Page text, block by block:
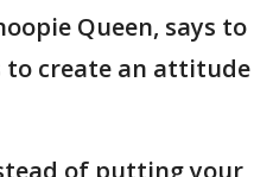
Queen, says to
create an attitude
of putting your